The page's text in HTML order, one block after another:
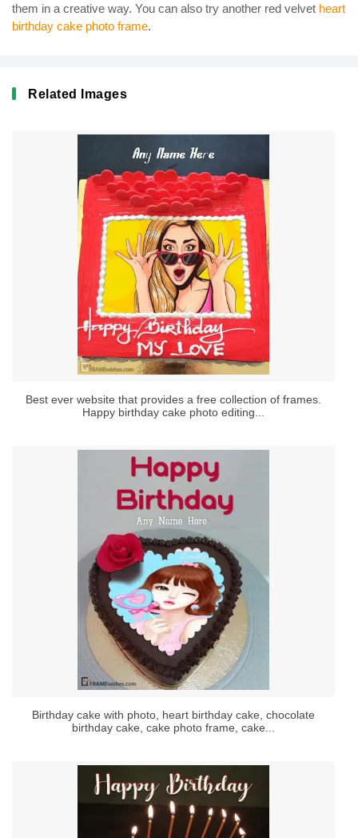
them in a creative way. You can also try another red velvet heart
birthday cake photo frame.
Related Images
Best ever website that provides a free collection of frames.
Happy birthday cake photo editing...
Birthday cake with photo, heart birthday cake, chocolate
birthday cake, cake photo frame, cake...